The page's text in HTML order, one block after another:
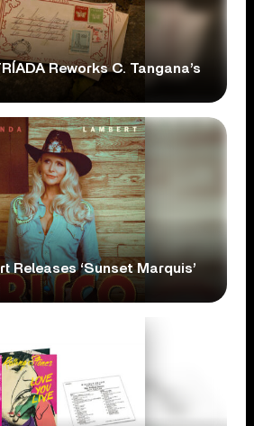
Reworks C. Tangana’s
Releases ‘Sunset Marquis’